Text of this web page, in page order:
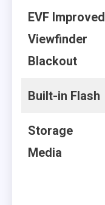
EVF Improved
Viewfinder
Blackout
Built-in Flash
Storage
Media